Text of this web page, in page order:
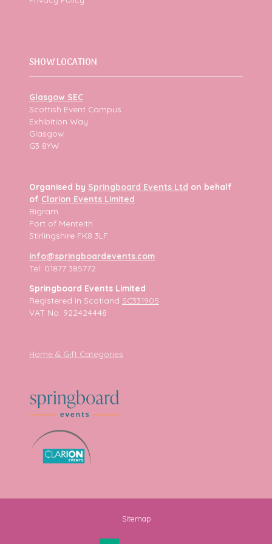
SHOW LOCATION
Glasgow SEC
Scottish Event Campus
Exhibition Way
Glasgow
G3 8YW
Organised by Springboard Events Ltd on behalf
of Clarion Events Limited
Bigram
Port of Menteith
Stirlingshire FK8 3LF
info@springboardevents.com
Tel: 01877 385772
Springboard Events Limited
Registered in Scotland SC331905
VAT No. 922424448
Home & Gift Categories
Sitemap